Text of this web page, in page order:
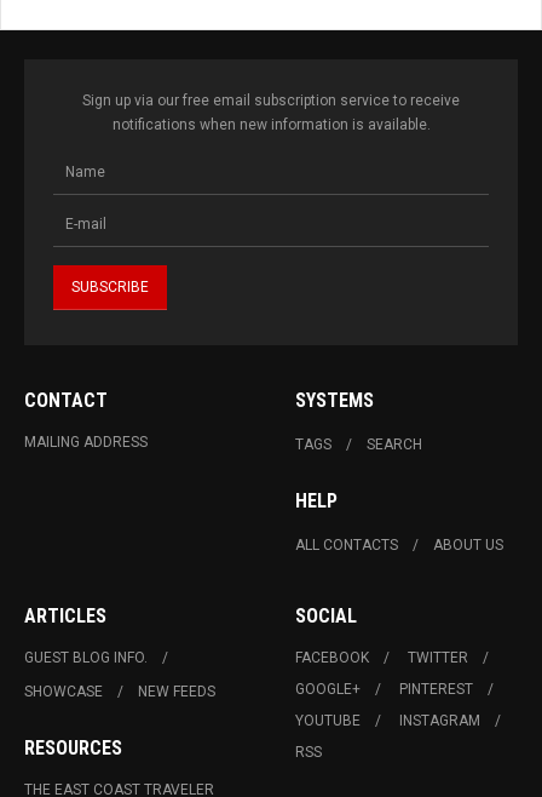
Sign up via our free email subscription service to receive
notifications when new information is available.
CONTACT
MAILING ADDRESS
SYSTEMS
TAGS SEARCH
HELP
ALL CONTACTS ABOUT US
ARTICLES
GUEST BLOG INFO.
SHOWCASE
NEW FEEDS
RESOURCES
THE EAST COAST TRAVELER
SOCIAL
FACEBOOK
TWITTER
GOOGLE+
PINTEREST
YOUTUBE
INSTAGRAM
RSS